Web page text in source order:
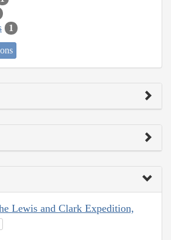
1
Lewis and Clark Expedition,